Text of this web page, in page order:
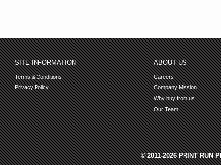
SITE INFORMATION
Terms & Conditions
Privacy Policy
ABOUT US
Careers
Company Mission
Why buy from us
Our Team
© 2011-2026 PRINT RUN